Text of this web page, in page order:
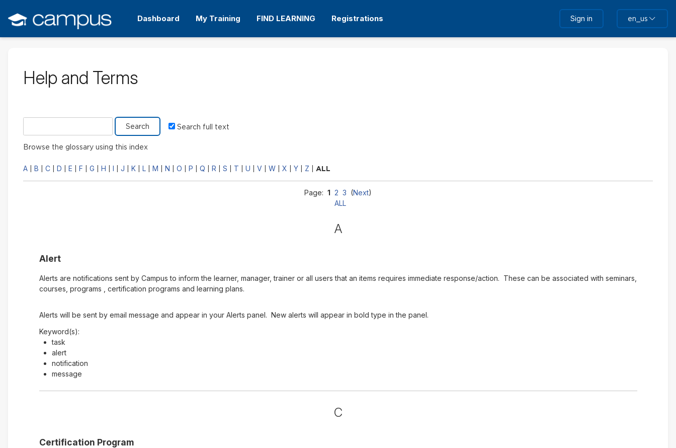
main
content
Dashboard My Training FIND LEARNING Registrations Sign in en_us
Help and Terms
Search glossary for
Search full text
Browse the glossary using this index
A B C D E F G H I J K L M N O P Q R S T U V W X Y Z ALL
Page: 1 2 3 (Next)
ALL
A
Alert
Alerts are notifications sent by Campus to inform the learner, manager, trainer or all users that an items requires immediate response/action. These can be associated with seminars,
courses, programs , certification programs and learning plans.
Alerts will be sent by email message and appear in your Alerts panel. New alerts will appear in bold type in the panel.
Keyword(s):
task
alert
notification
message
C
Certification Program